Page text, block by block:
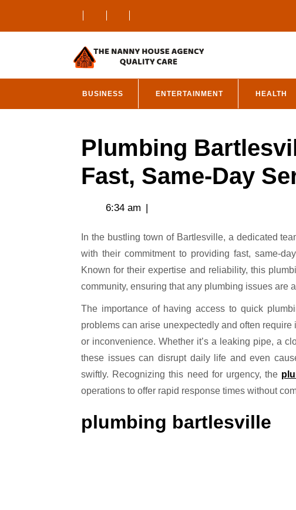
content
BUSINESS ENTERTAINMENT HEALTH
Plumbing
Fast, Same-Day
6:34 am |
with their commitment to providing fast, same-
Known for their expertise and reliability, this
community, ensuring that any plumbing issues are
The importance of having access to quick
problems can arise unexpectedly and often
or inconvenience. Whether it’s a leaking pipe, a
these issues can disrupt daily life and even
swiftly. Recognizing this need for urgency, the
operations to offer rapid response times without
plumbing bartlesville